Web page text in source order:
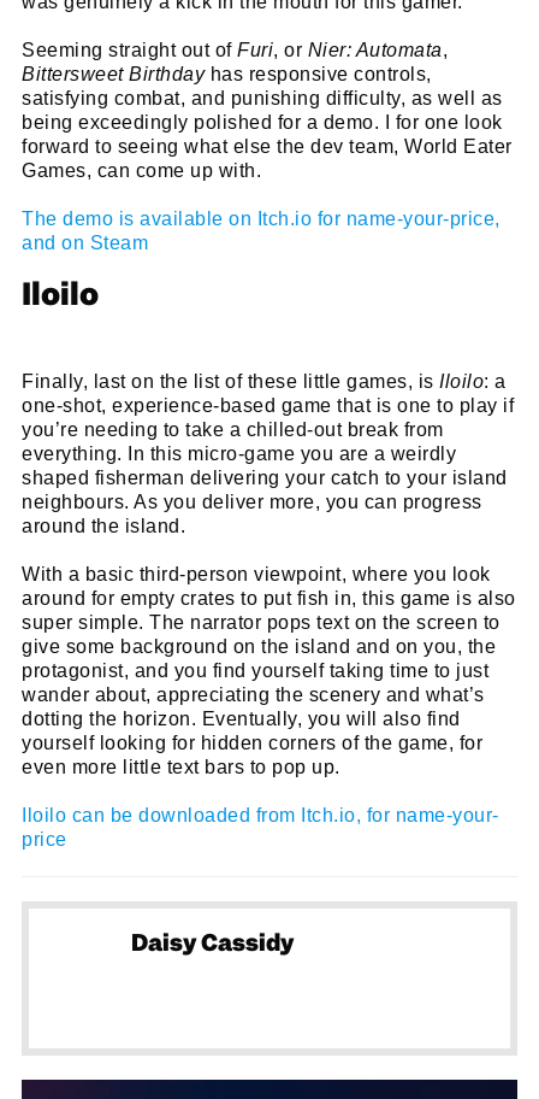
Seeming straight out of Furi, or Nier: Automata,
Bittersweet Birthdayhas responsive controls,
satisfying combat, and punishing difficulty, as well as
being exceedingly polished for a demo. I for one look
forward to seeing what else the dev team, World Eater
Games, can come up with.
The demo is available on Itch.io for name-your-price,
and on Steam
Iloilo
Finally, last on the list of these little games, is Iloilo: a
one-shot, experience-based game that is one to play if
you’re needing to take a chilled-out break from
everything. In this micro-game you are a weirdly
shaped fisherman delivering your catch to your island
neighbours. As you deliver more, you can progress
around the island.
With a basic third-person viewpoint, where you look
around for empty crates to put fish in, this game is also
super simple. The narrator pops text on the screen to
give some background on the island and on you, the
protagonist, and you find yourself taking time to just
wander about, appreciating the scenery and what’s
dotting the horizon. Eventually, you will also find
yourself looking for hidden corners of the game, for
even more little text bars to pop up.
Iloilo can be downloaded from Itch.io, for name-your-
price
Daisy Cassidy
Get SNACK in your inbox
And oh! Put me on your mailing list.
First
Name
name
Email
email
go!